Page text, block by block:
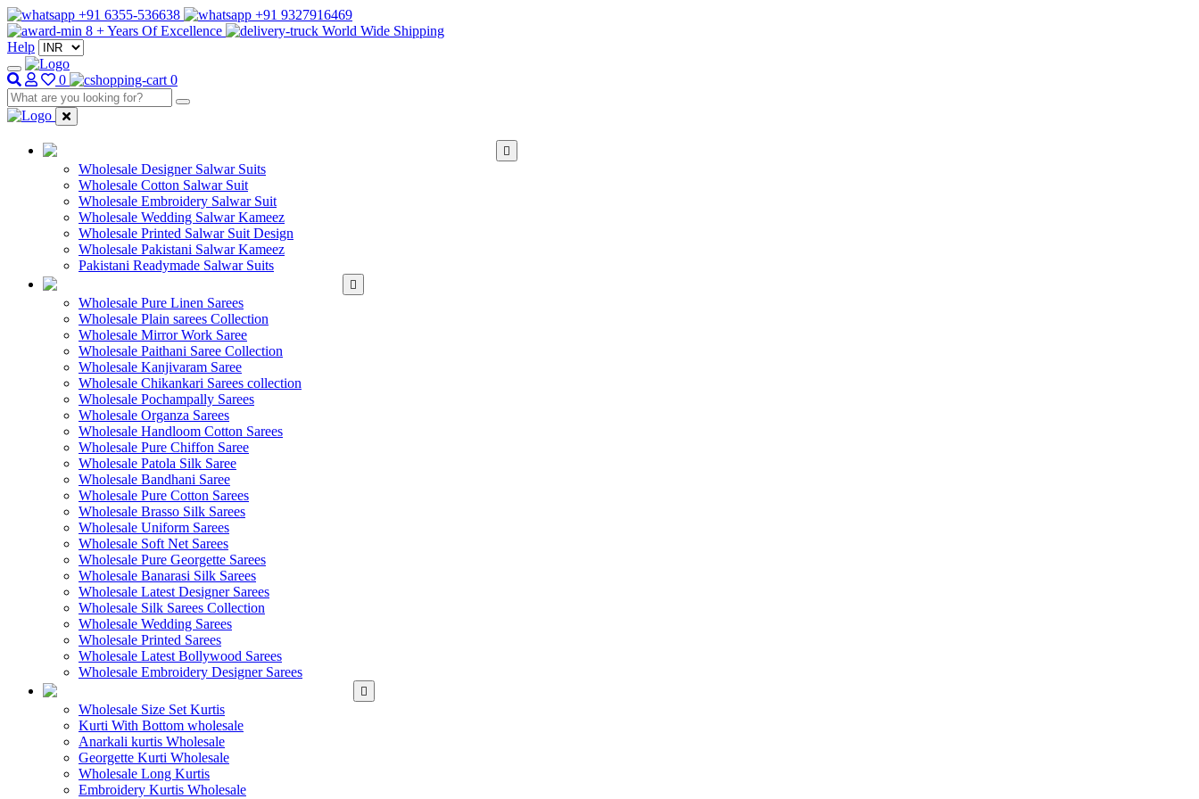
+91 6355-536638
+91 9327916469
8 + Years Of Excellence
World Wide Shipping
Help
0 0
Wholesale Designer Salwar Suits
Wholesale Cotton Salwar Suit
Wholesale Embroidery Salwar Suit
Wholesale Wedding Salwar Kameez
Wholesale Printed Salwar Suit Design
Wholesale Pakistani Salwar Kameez
Pakistani Readymade Salwar Suits
Wholesale Pure Linen Sarees
Wholesale Plain sarees Collection
Wholesale Mirror Work Saree
Wholesale Paithani Saree Collection
Wholesale Kanjivaram Saree
Wholesale Chikankari Sarees collection
Wholesale Pochampally Sarees
Wholesale Organza Sarees
Wholesale Handloom Cotton Sarees
Wholesale Pure Chiffon Saree
Wholesale Patola Silk Saree
Wholesale Bandhani Saree
Wholesale Pure Cotton Sarees
Wholesale Brasso Silk Sarees
Wholesale Uniform Sarees
Wholesale Soft Net Sarees
Wholesale Pure Georgette Sarees
Wholesale Banarasi Silk Sarees
Wholesale Latest Designer Sarees
Wholesale Silk Sarees Collection
Wholesale Wedding Sarees
Wholesale Printed Sarees
Wholesale Latest Bollywood Sarees
Wholesale Embroidery Designer Sarees
Wholesale Size Set Kurtis
Kurti With Bottom wholesale
Anarkali kurtis Wholesale
Georgette Kurti Wholesale
Wholesale Long Kurtis
Embroidery Kurtis Wholesale